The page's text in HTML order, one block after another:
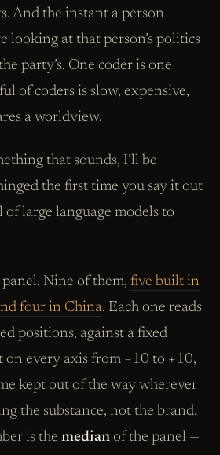
And the instant a person
looking at that person’s politics
party’s. One coder is one
of coders is slow, expensive,
a worldview.
that sounds, I’ll be
the first time you say it out
of large language models to
Nine of them, five built in
four in China. Each one reads
positions, against a fixed
on every axis from −10 to +10,
kept out of the way wherever
the substance, not the brand.
is the median of the panel —